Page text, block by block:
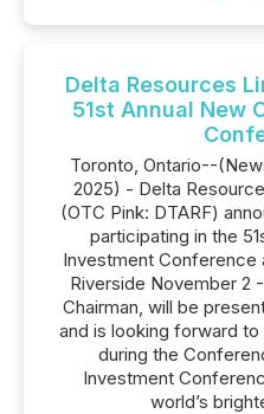
Delta Resources
51st Annual New
Toronto, Ontario--
2025) - Delta
(OTC Pink: DTARF)
participating in the
Investment Conference
Riverside November 2
Chairman, will be
and is looking forward
during the
Investment
world’s